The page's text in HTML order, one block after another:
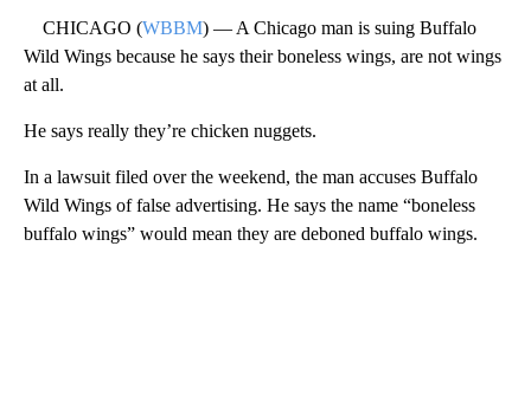
CHICAGO (WBBM) — A Chicago man is suing Buffalo
Wild Wings because he says their boneless wings, are not wings
at all.
He says really they’re chicken nuggets.
In a lawsuit filed over the weekend, the man accuses Buffalo
Wild Wings of false advertising. He says the name “boneless
buffalo wings” would mean they are deboned buffalo wings.